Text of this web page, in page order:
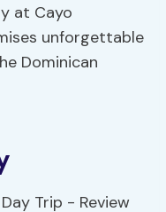
at Cayo
unforgettable
Dominican